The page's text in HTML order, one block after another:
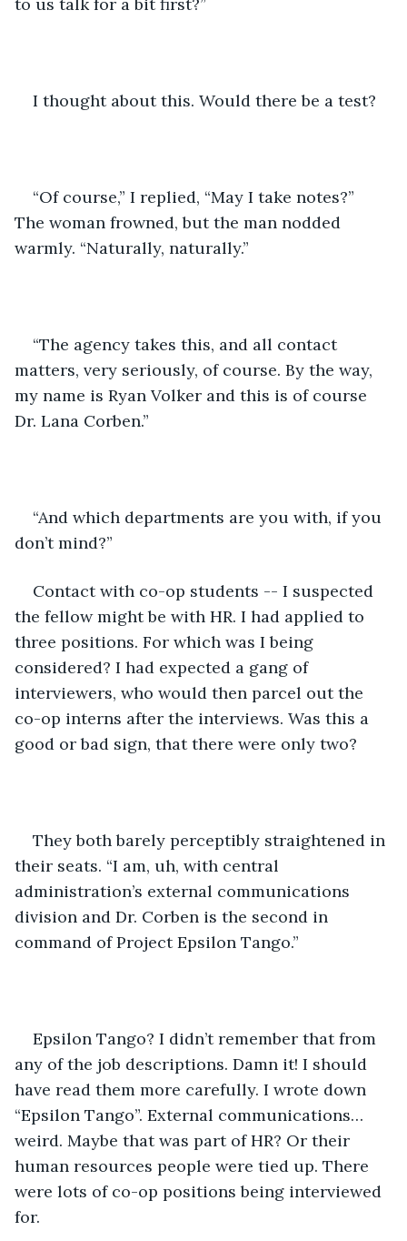
I thought about this. Would there be a test?
“Of course,” I replied, “May I take notes?”
The woman frowned, but the man nodded
warmly. “Naturally, naturally.”
“The agency takes this, and all contact
matters, very seriously, of course. By the way,
my name is Ryan Volker and this is of course
Dr. Lana Corben.”
“And which departments are you with, if you
don’t mind?”
Contact with co-op students -- I suspected
the fellow might be with HR. I had applied to
three positions. For which was I being
considered? I had expected a gang of
interviewers, who would then parcel out the
co-op interns after the interviews. Was this a
good or bad sign, that there were only two?
They both barely perceptibly straightened in
their seats. “I am, uh, with central
administration’s external communications
division and Dr. Corben is the second in
command of Project Epsilon Tango.”
Epsilon Tango? I didn’t remember that from
any of the job descriptions. Damn it! I should
have read them more carefully. I wrote down
“Epsilon Tango”. External communications…
weird. Maybe that was part of HR? Or their
human resources people were tied up. There
were lots of co-op positions being interviewed
for.